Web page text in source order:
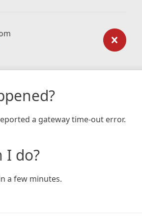
a gateway time-out error.
I do?
a few minutes.